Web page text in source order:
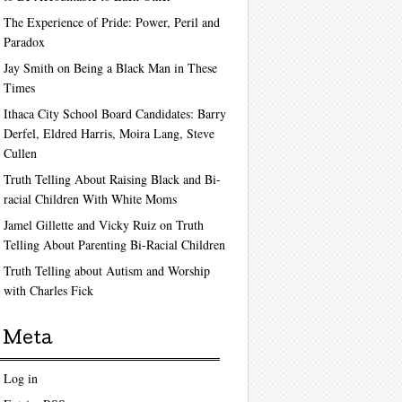
The Experience of Pride: Power, Peril and
Paradox
Jay Smith on Being a Black Man in These
Times
Ithaca City School Board Candidates: Barry
Derfel, Eldred Harris, Moira Lang, Steve
Cullen
Truth Telling About Raising Black and Bi-
racial Children With White Moms
Jamel Gillette and Vicky Ruiz on Truth
Telling About Parenting Bi-Racial Children
Truth Telling about Autism and Worship
with Charles Fick
Meta
Log in